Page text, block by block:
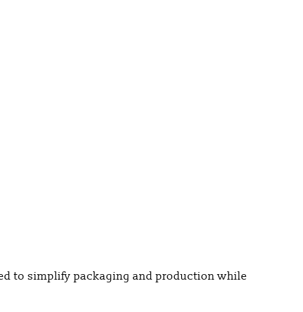
to simplify packaging and production while